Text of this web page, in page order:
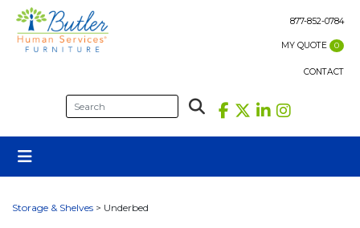
content
877-852-0784
MY QUOTE 0
CONTACT
Storage & Shelves > Underbed